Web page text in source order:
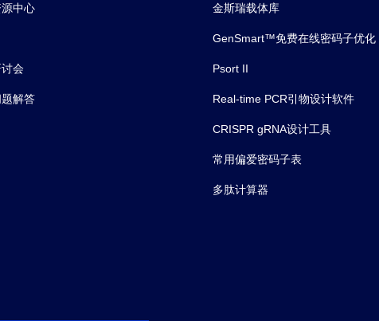
中心
会
解答
金斯瑞载体库
GenSmart™免费在线密码子优化
Psort II
Real-time PCR引物设计软件
CRISPR gRNA设计工具
常用偏爱密码子表
多肽计算器